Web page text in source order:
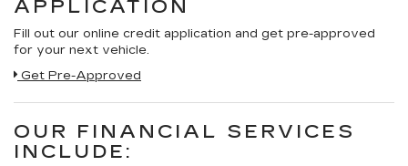
APPLICATION
Fill out our online credit application and get pre-approved
for your next vehicle.
Get Pre-Approved
OUR FINANCIAL SERVICES
INCLUDE: